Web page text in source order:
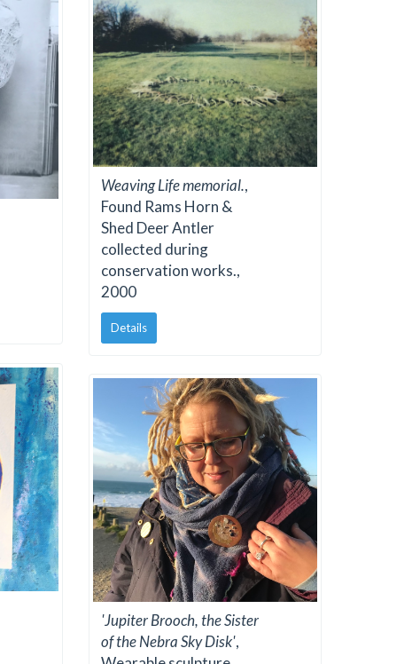
Weaving Life memorial.,
Found Rams Horn &
Shed Deer Antler
collected during
conservation works.,
2000
Details
'Jupiter Brooch, the Sister
of the Nebra Sky Disk',